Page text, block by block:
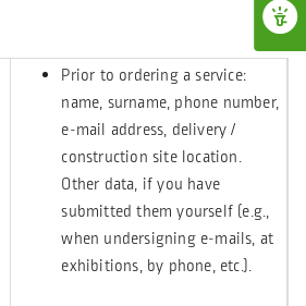
Prior to ordering a service:
name, surname, phone number,
e-mail address, delivery /
construction site location.
Other data, if you have
submitted them yourself (e.g.,
when undersigning e-mails, at
exhibitions, by phone, etc.).